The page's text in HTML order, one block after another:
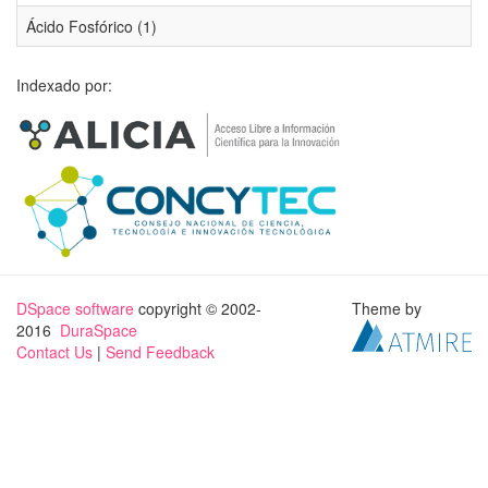
Ácido Fosfórico (1)
Indexado por:
DSpace software copyright © 2002-
2016 DuraSpace
Contact Us | Send Feedback
Theme by